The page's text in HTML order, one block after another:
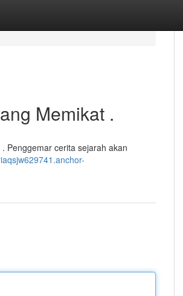
Memikat .
Penggemar cerita sejarah akan